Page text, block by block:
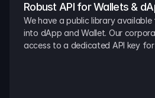
Robust API for Wallets &
We have a public library
into dApp and Wallet. Our
access to a dedicated API key for